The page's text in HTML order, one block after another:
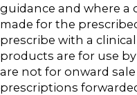
guidance and where a
made for the
prescribe with a
products are for use
are not for onward
prescriptions